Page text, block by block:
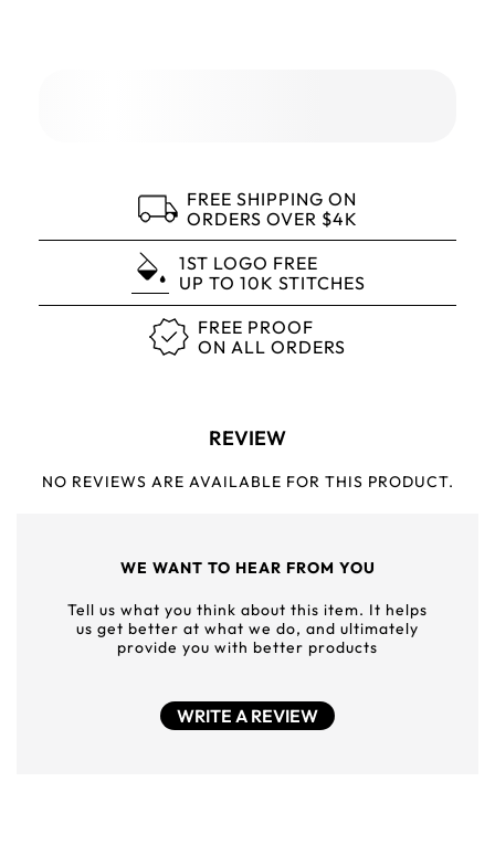
FREE SHIPPING ON
ORDERS OVER $4K
1ST LOGO FREE
UP TO 10K STITCHES
FREE PROOF
ON ALL ORDERS
REVIEW
NO REVIEWS ARE AVAILABLE FOR THIS PRODUCT.
WE WANT TO HEAR FROM YOU
Tell us what you think about this item. It helps
us get better at what we do, and ultimately
provide you with better products
WRITE A REVIEW